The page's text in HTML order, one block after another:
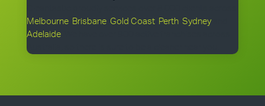
Melbourne, Brisbane, Gold Coast, Perth, Sydneyand
Adelaide. We have over 900 active franchises across
Australia, so there is sure to be a cleaner near you!